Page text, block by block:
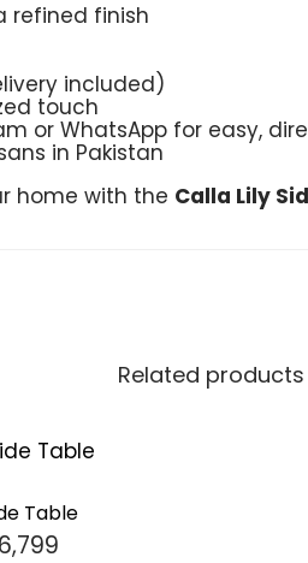
refined finish
included)
touch
or WhatsApp for easy,
in Pakistan
home with the Calla Lily
Related products
Table